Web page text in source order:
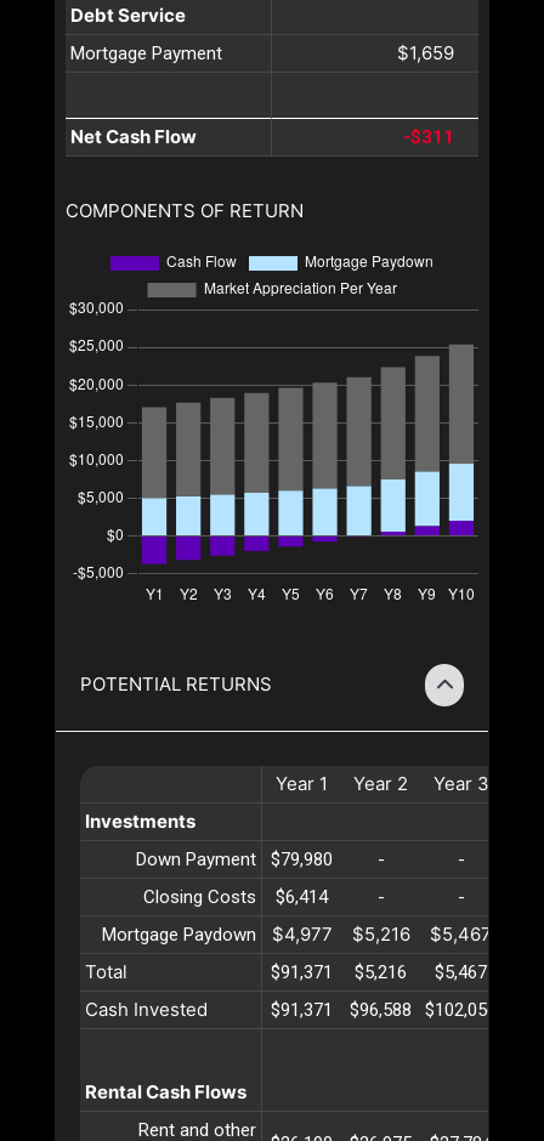
Debt Service
Mortgage Payment $1,659
Net Cash Flow -$311
COMPONENTS OF RETURN
POTENTIAL RETURNS
Year 1 Year 2 Year 3
Investments
Down Payment $79,980 - -
Closing Costs
$6,414 - -
Mortgage Paydown
$4,977 $5,216 $5,467
Total
$91,371 $5,216 $5,467
Cash Invested $91,371 $96,588 $102,056
Rental Cash Flows
Rent and other